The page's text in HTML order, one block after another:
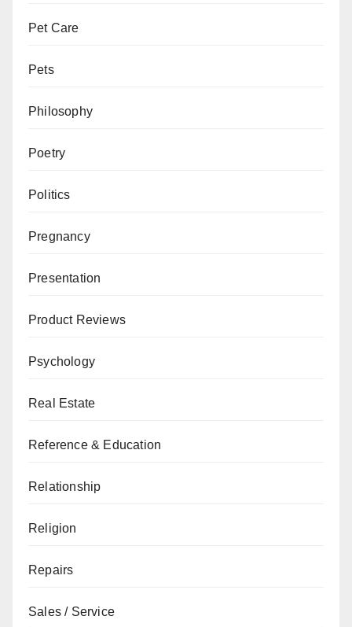
Pet Care
Pets
Philosophy
Poetry
Politics
Pregnancy
Presentation
Product Reviews
Psychology
Real Estate
Reference & Education
Relationship
Religion
Repairs
Sales / Service